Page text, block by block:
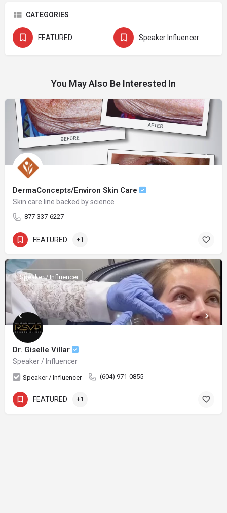
CATEGORIES
FEATURED Speaker Influencer
You May Also Be Interested In
DermaConcepts/Environ Skin Care
Skin care line backed by science
877-337-6227
FEATURED +1
Dr. Giselle Villar
Speaker / Influencer
Speaker / Influencer (604) 971-0855
Speaker / Influencer
FEATURED +1